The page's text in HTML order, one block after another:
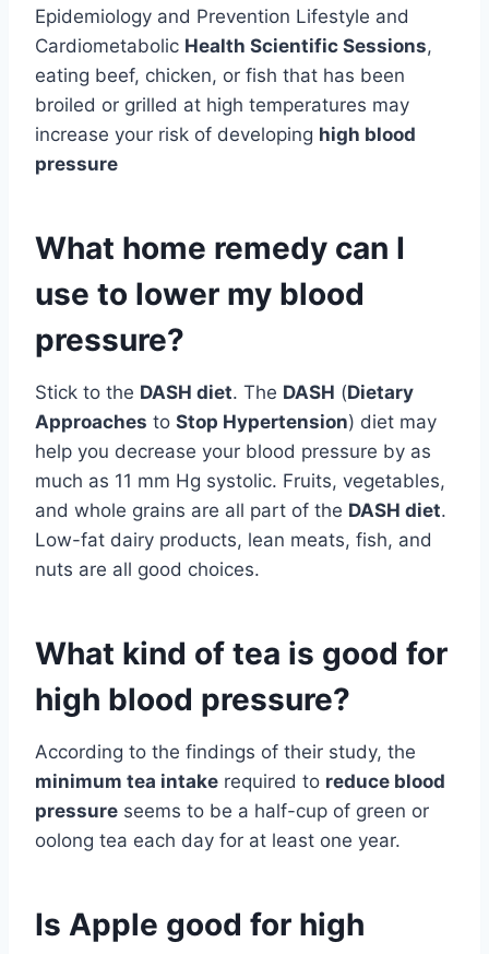
Epidemiology and Prevention Lifestyle and
Cardiometabolic Health Scientific Sessions,
eating beef, chicken, or fish that has been
broiled or grilled at high temperatures may
increase your risk of developing high blood
pressure
What home remedy can I
use to lower my blood
pressure?
Stick to the DASH diet. The DASH (Dietary
Approaches to Stop Hypertension) diet may
help you decrease your blood pressure by as
much as 11 mm Hg systolic. Fruits, vegetables,
and whole grains are all part of the DASH diet.
Low-fat dairy products, lean meats, fish, and
nuts are all good choices.
What kind of tea is good for
high blood pressure?
According to the findings of their study, the
minimum tea intake required to reduce blood
pressure seems to be a half-cup of green or
oolong tea each day for at least one year.
Is Apple good for high